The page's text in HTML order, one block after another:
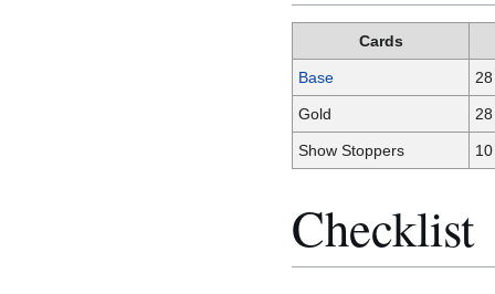
Cards
Base 28
Gold 28
Show Stoppers 10
Checklist